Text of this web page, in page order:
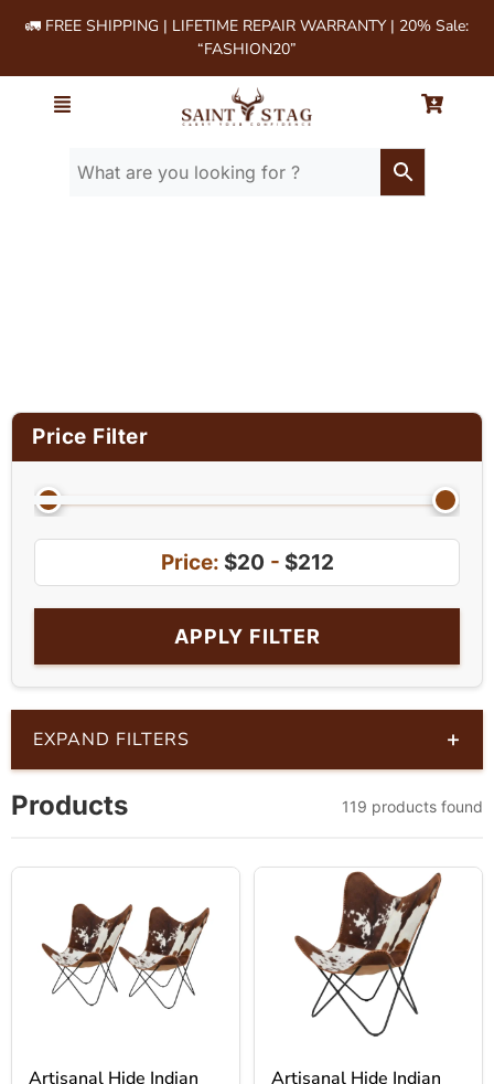
🚛 FREE SHIPPING | LIFETIME REPAIR WARRANTY | 20% Sale:
“FASHION20”
Price Filter
Price: $20 - $212
APPLY FILTER
EXPAND FILTERS +
Products 119 products found
Artisanal Hide Indian Artisanal Hide Indian